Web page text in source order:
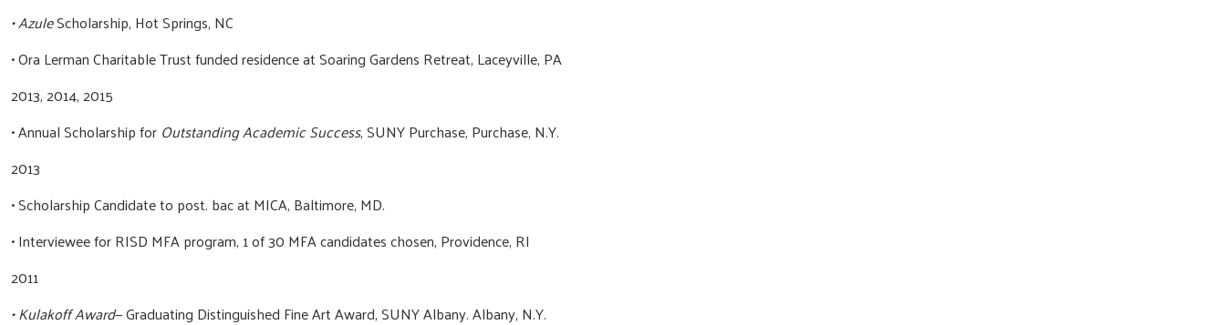
• AzuleScholarship, Hot Springs, NC
• Ora Lerman Charitable Trust funded residence at Soaring Gardens Retreat, Laceyville, PA
2013, 2014, 2015
• Annual Scholarship for Outstanding Academic Success, SUNY Purchase, Purchase, N.Y.
2013
• Scholarship Candidate to post. bac at MICA, Baltimore, MD.
• Interviewee for RISD MFA program, 1 of 30 MFA candidates chosen, Providence, RI
2011
• Kulakoff Award— Graduating Distinguished Fine Art Award, SUNY Albany. Albany, N.Y.